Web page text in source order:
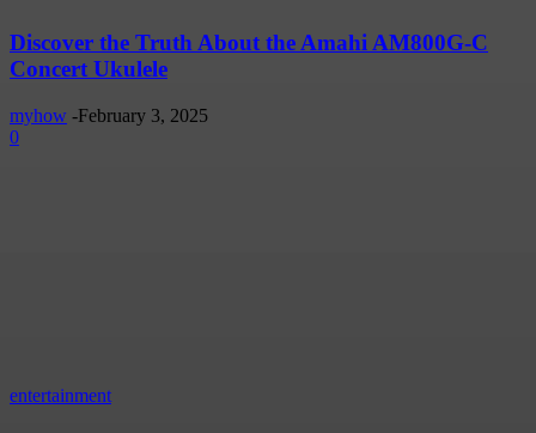
Discover the Truth About the Amahi AM800G-C
Concert Ukulele
myhow -February 3, 2025
0
entertainment